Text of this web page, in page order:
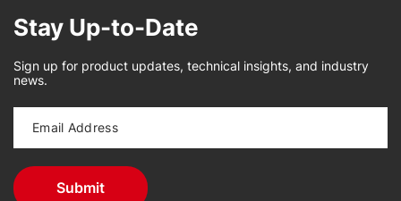
Stay Up-to-Date
Sign up for product updates, technical insights, and industry
news.